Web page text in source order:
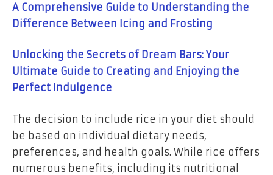
A Comprehensive Guide to Understanding the
Difference Between Icing and Frosting
Unlocking the Secrets of Dream Bars: Your
Ultimate Guide to Creating and Enjoying the
Perfect Indulgence
The decision to include rice in your diet should
be based on individual dietary needs,
preferences, and health goals. While rice offers
numerous benefits, including its nutritional